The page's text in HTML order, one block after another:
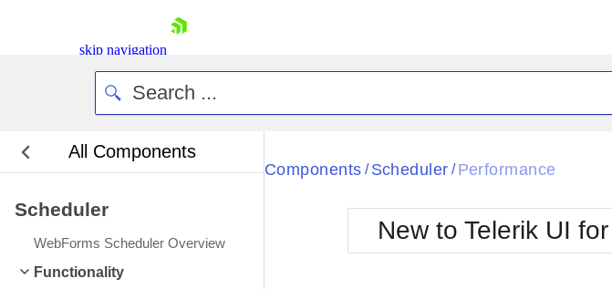
skip navigation
All Components
Scheduler
WebForms Scheduler Overview
Functionality
Black
BlackMetroTouch
Bootstrap
Default
Glow
Metro
Components / Scheduler / Performance
New to Telerik UI